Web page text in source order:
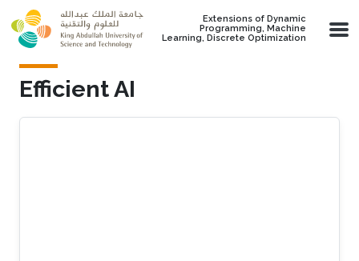
Skip to main content
Extensions of Dynamic
Programming, Machine
Learning, Discrete Optimization
Efficient AI